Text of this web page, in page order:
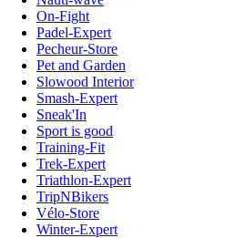
On-Fight
Padel-Expert
Pecheur-Store
Pet and Garden
Slowood Interior
Smash-Expert
Sneak'In
Sport is good
Training-Fit
Trek-Expert
Triathlon-Expert
TripNBikers
Vélo-Store
Winter-Expert